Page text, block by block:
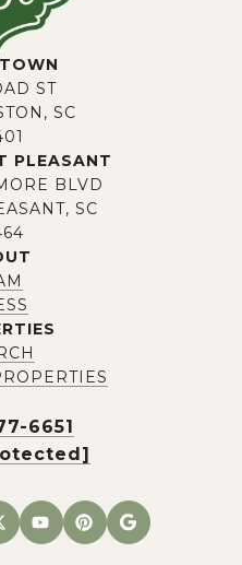
ST
SC
PLEASANT
BLVD
SC
6651